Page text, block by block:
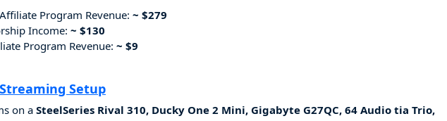
Program Revenue: ~ $279
Income: ~ $130
Program Revenue: ~ $9
Streaming Setup
on a SteelSeries Rival 310, Ducky One 2 Mini, Gigabyte G27QC, 64 Audio tia Trio,